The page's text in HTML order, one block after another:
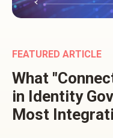
FEATURED ARTICLE
What
in Identity
Most